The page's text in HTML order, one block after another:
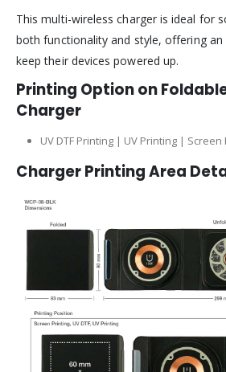
This multi-wireless charger is ideal for
both functionality and style, offering
keep their devices powered up.
Printing Option on
Charger
UV DTF Printing | UV Printing | Screen
Charger Printing Area